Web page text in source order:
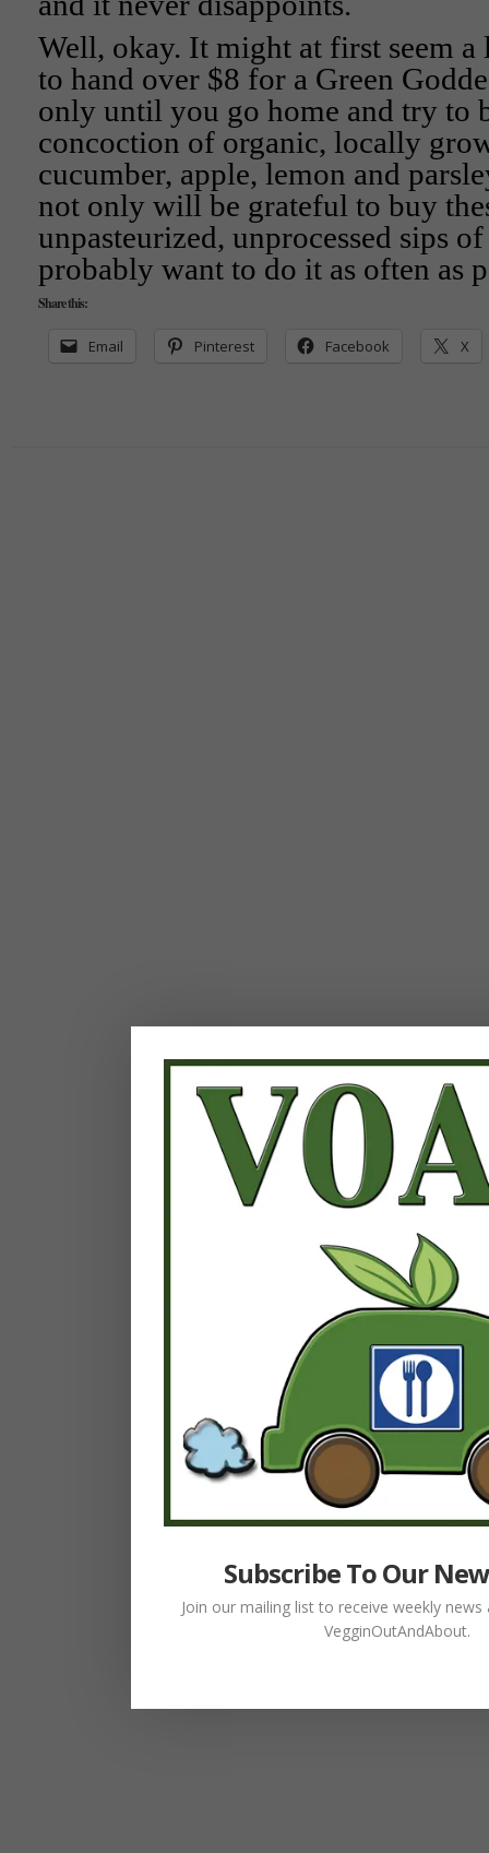
Well, okay. It might at first seem
to hand over $8 for a Green
only until you go home and try to
concoction of organic, locally
cucumber, apple, lemon and
not only will be grateful to buy
unpasteurized, unprocessed sips
probably want to do it as often as
Share this:
Email Pinterest Facebook X
Subscribe To Our
Join our mailing list to receive weekly
VegginOutAndAbout.